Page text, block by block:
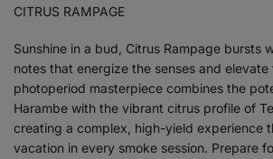
CITRUS RAMPAGE
Sunshine in a bud, Citrus Rampage bursts
notes that energize the senses and elevate
photoperiod masterpiece combines the
Harambe with the vibrant citrus profile of
creating a complex, high-yield experience
vacation in every smoke session. Prepare